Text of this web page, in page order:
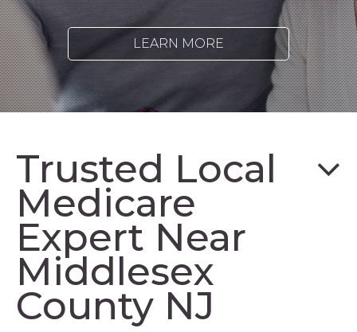
LEARN MORE
Trusted Local
Medicare
Expert Near
Middlesex
County NJ